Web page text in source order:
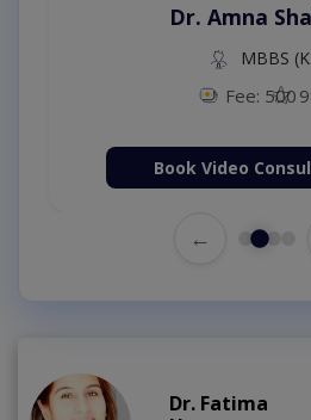
Dr. Amna
MBBS
Fee: 500
Book Video
←
Dr. Fatima